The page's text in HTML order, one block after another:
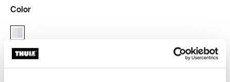
Color
Thule MultiLift Aluminio (selected)